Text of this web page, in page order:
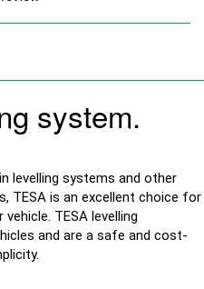
system.
levelling systems and other
TESA is an excellent choice for
TESA levelling
and are a safe and cost-